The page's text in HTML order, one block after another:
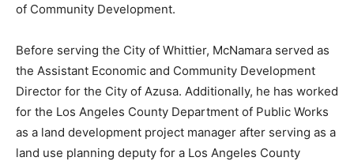
of Community Development.
Before serving the City of Whittier, McNamara served as
the Assistant Economic and Community Development
Director for the City of Azusa. Additionally, he has worked
for the Los Angeles County Department of Public Works
as a land development project manager after serving as a
land use planning deputy for a Los Angeles County